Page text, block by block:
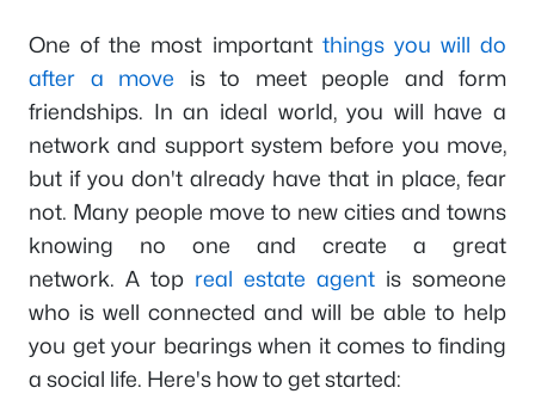
One of the most important things you will do
after a move is to meet people and form
friendships. In an ideal world, you will have a
network and support system before you move,
but if you don't already have that in place, fear
not. Many people move to new cities and towns
knowing no one and create a great
network. A top real estate agent is someone
who is well connected and will be able to help
you get your bearings when it comes to finding
a social life. Here's how to get started: